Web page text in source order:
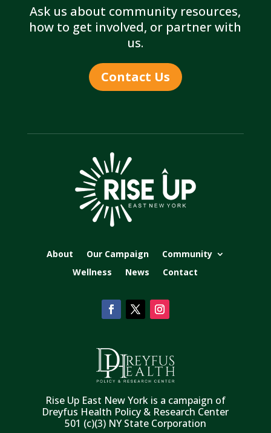
Ask us about community resources,
how to get involved, or partner with
us.
Contact Us
About Our Campaign
Community
Wellness
News Contact
Rise Up East New York is a campaign of
Dreyfus Health Policy & Research Center
501 (c)(3) NY State Corporation